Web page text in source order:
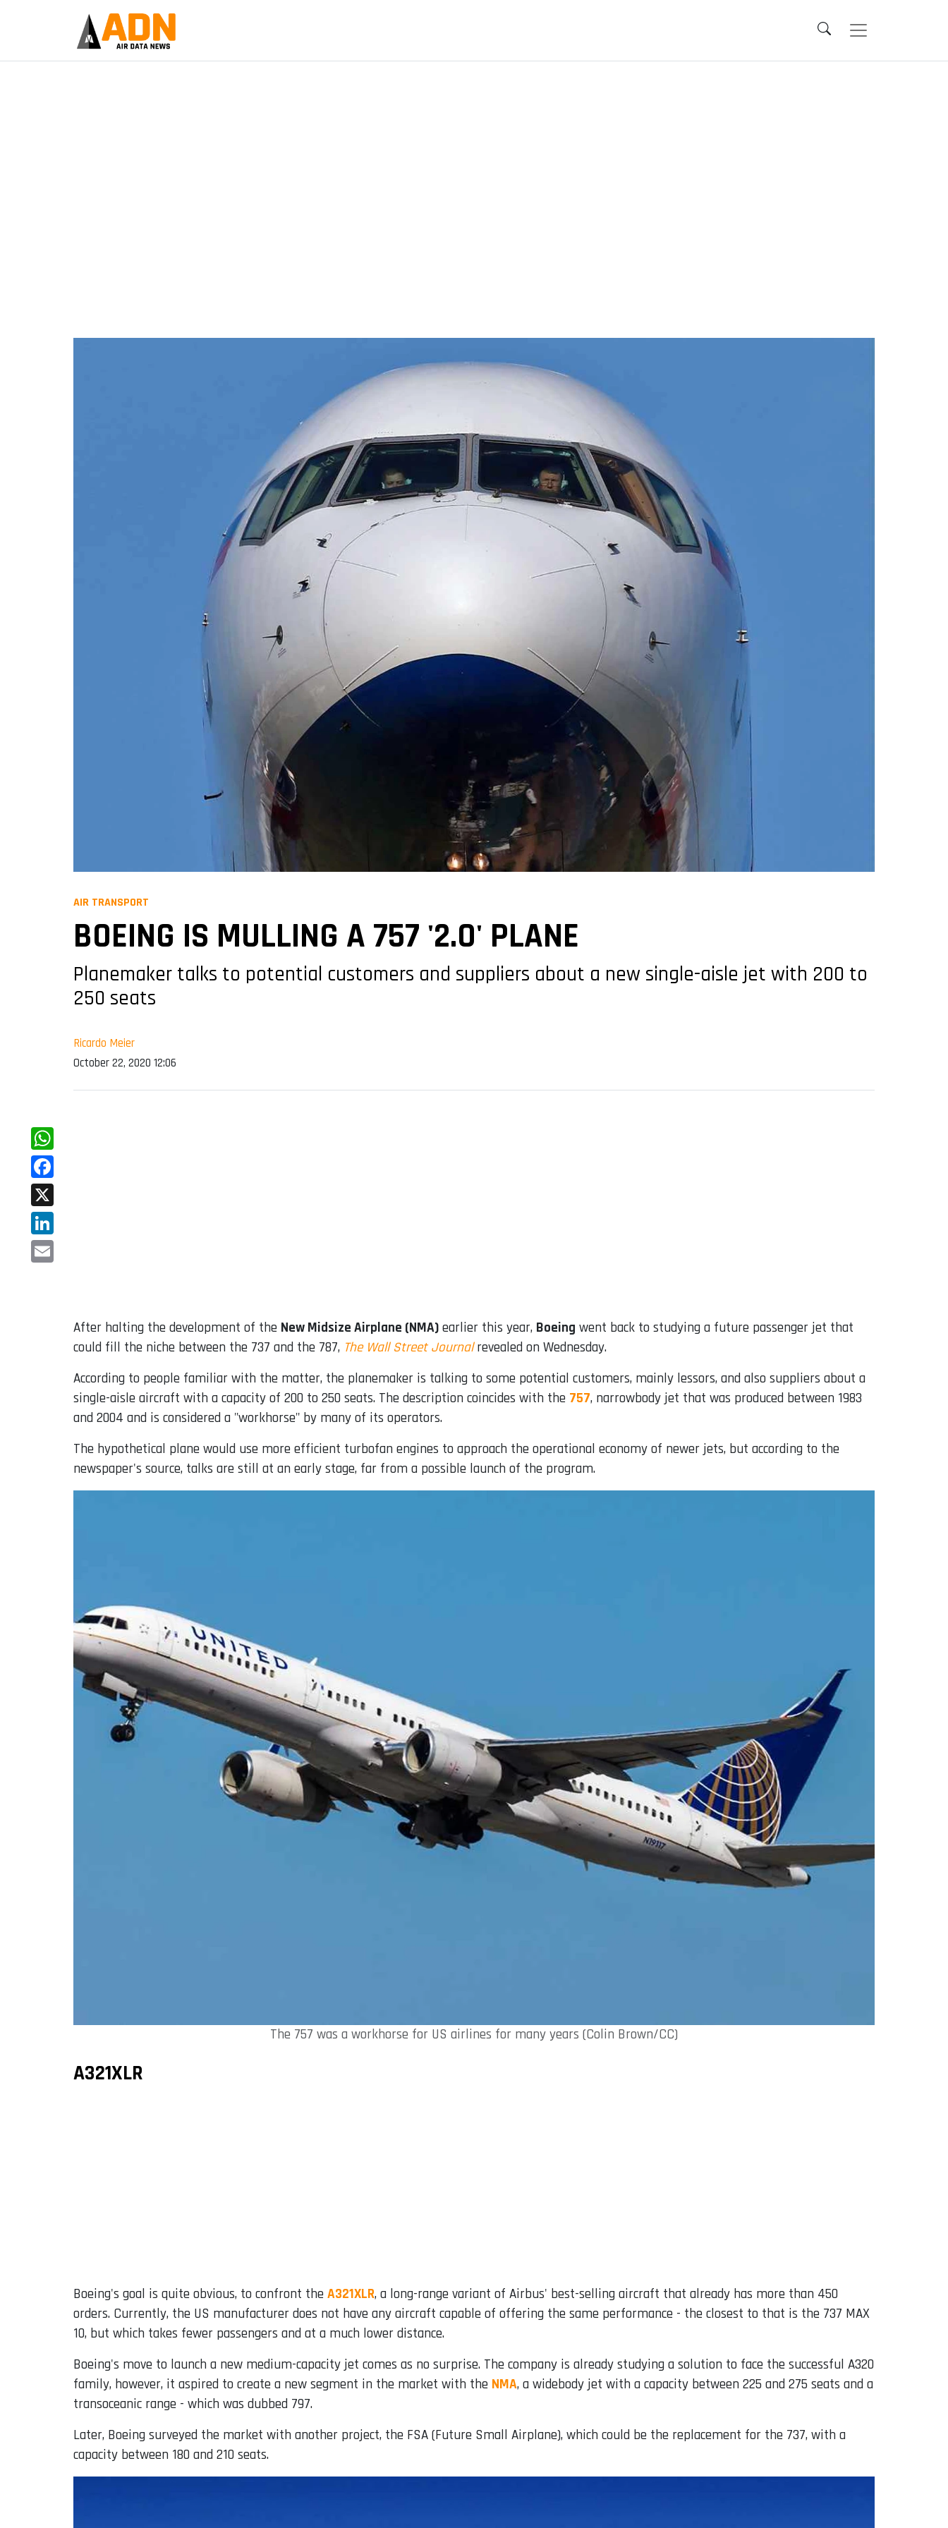
AIR TRANSPORT
BOEING IS MULLING A 757 '2.0' PLANE
Planemaker talks to potential customers and suppliers about a new single-aisle jet with 200 to
250 seats
Ricardo Meier
October 22, 2020 12:06
WhatsApp
Facebook
X
LinkedIn
After halting the development of the New Midsize Airplane (NMA) earlier this year, Boeing went back to studying a future passenger jet that
could fill the niche between the 737 and the 787, The Wall Street Journalrevealed on Wednesday.
According to people familiar with the matter, the planemaker is talking to some potential customers, mainly lessors, and also suppliers about a
single-aisle aircraft with a capacity of 200 to 250 seats. The description coincides with the 757, narrowbody jet that was produced between 1983
and 2004 and is considered a "workhorse" by many of its operators.
The hypothetical plane would use more efficient turbofan engines to approach the operational economy of newer jets, but according to the
newspaper's source, talks are still at an early stage, far from a possible launch of the program.
The 757 was a workhorse for US airlines for many years (Colin Brown/CC)
A321XLR
Boeing's goal is quite obvious, to confront the A321XLR, a long-range variant of Airbus' best-selling aircraft that already has more than 450
orders. Currently, the US manufacturer does not have any aircraft capable of offering the same performance - the closest to that is the 737 MAX
10, but which takes fewer passengers and at a much lower distance.
Boeing's move to launch a new medium-capacity jet comes as no surprise. The company is already studying a solution to face the successful A320
family, however, it aspired to create a new segment in the market with the NMA, a widebody jet with a capacity between 225 and 275 seats and a
transoceanic range - which was dubbed 797.
Later, Boeing surveyed the market with another project, the FSA (Future Small Airplane), which could be the replacement for the 737, with a
capacity between 180 and 210 seats.